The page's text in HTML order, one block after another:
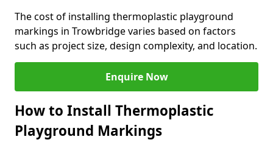
The cost of installing thermoplastic playground
markings in Trowbridge varies based on factors
such as project size, design complexity, and location.
Enquire Now
How to Install Thermoplastic
Playground Markings